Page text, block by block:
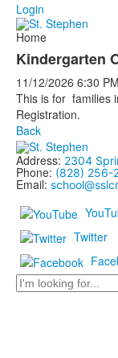
Login
Home
Kindergarten
11/12/2026 6:30 PM
This is for families
Registration.
Back
Address: 2304
Phone: (828) 256-
Email:
Twitter
Search